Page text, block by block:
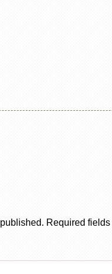
Required fields